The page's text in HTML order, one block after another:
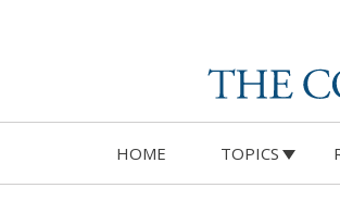
HOME TOPICS